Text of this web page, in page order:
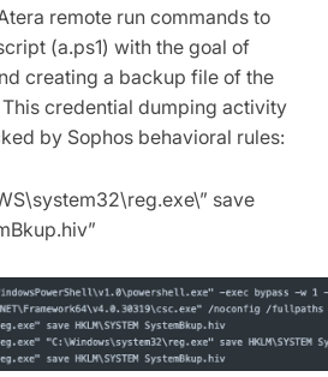
remote run commands to
(a.ps1) with the goal of
creating a backup file of the
credential dumping activity
by Sophos behavioral rules:
save